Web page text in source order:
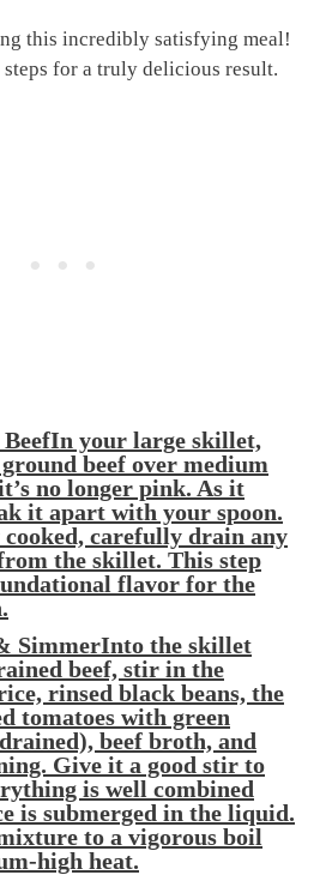
this incredibly satisfying meal!
for a truly delicious result.
your large skillet,
beef over medium
no longer pink. As it
it apart with your spoon.
carefully drain any
the skillet. This step
flavor for the
SimmerInto the skillet
beef, stir in the
rinsed black beans, the
tomatoes with green
beef broth, and
Give it a good stir to
is well combined
is submerged in the liquid.
to a vigorous boil
high heat.